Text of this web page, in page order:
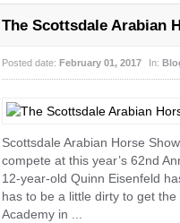
The Scottsdale Arabian
Posted date: February 01, 2017 In:
Scottsdale Arabian Horse
compete at this year’s 62nd
12-year-old Quinn Eisenfeld
has to be a little dirty to get
Academy in ...